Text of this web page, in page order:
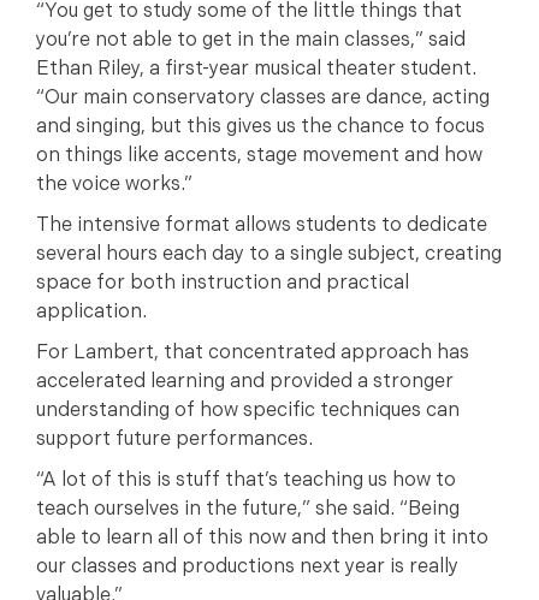
“You get to study some of the little things that
you’re not able to get in the main classes,” said
Ethan Riley, a first-year musical theater student.
“Our main conservatory classes are dance, acting
and singing, but this gives us the chance to focus
on things like accents, stage movement and how
the voice works.”
The intensive format allows students to dedicate
several hours each day to a single subject, creating
space for both instruction and practical
application.
For Lambert, that concentrated approach has
accelerated learning and provided a stronger
understanding of how specific techniques can
support future performances.
“A lot of this is stuff that’s teaching us how to
teach ourselves in the future,” she said. “Being
able to learn all of this now and then bring it into
our classes and productions next year is really
valuable.”